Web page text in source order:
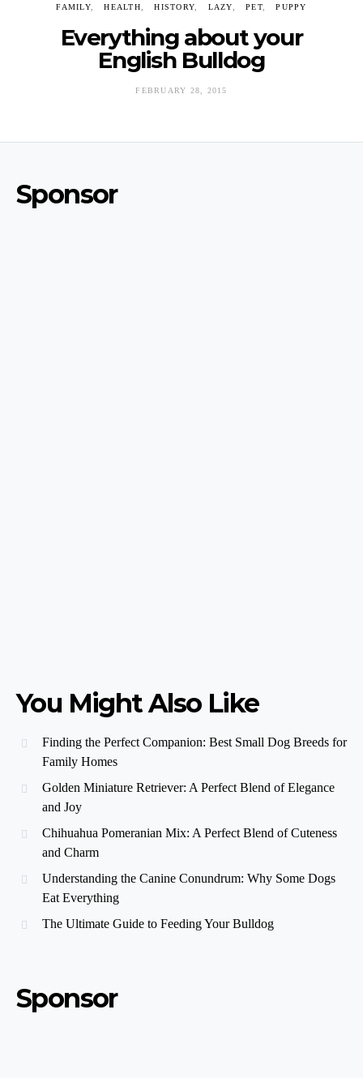
FAMILY
HEALTH HISTORY LAZY PET PUPPY
Everything about your
English Bulldog
FEBRUARY 28, 2015
Sponsor
You Might Also Like
Finding the Perfect Companion: Best Small Dog Breeds for
Family Homes
Golden Miniature Retriever: A Perfect Blend of Elegance
and Joy
Chihuahua Pomeranian Mix: A Perfect Blend of Cuteness
and Charm
Understanding the Canine Conundrum: Why Some Dogs
Eat Everything
The Ultimate Guide to Feeding Your Bulldog
Sponsor